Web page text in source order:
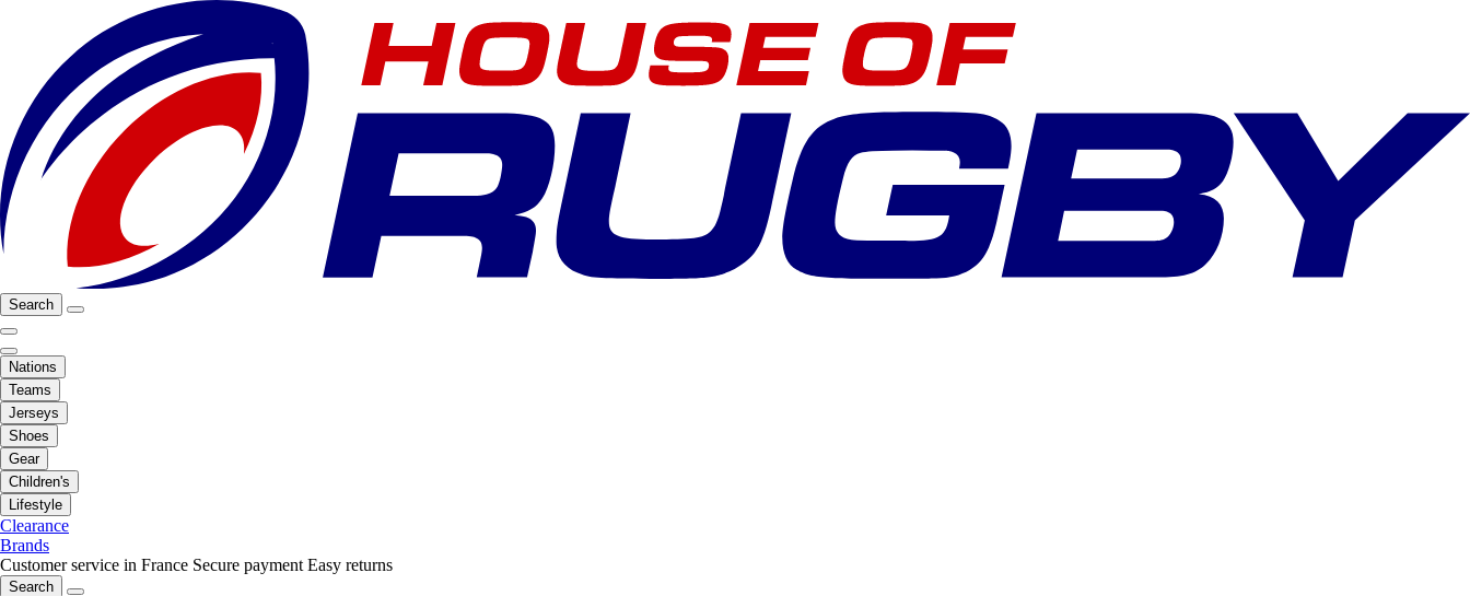
Search
Nations
Teams
Jerseys
Shoes
Gear
Children's
Lifestyle
Clearance
Brands
Customer service in France Secure payment Easy returns
Search